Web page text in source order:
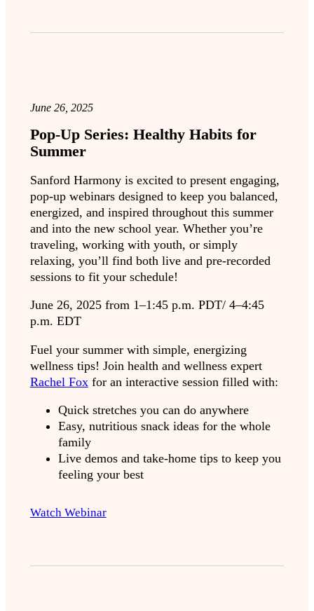
June 26, 2025
Pop-Up Series: Healthy Habits for
Summer
Sanford Harmony is excited to present engaging,
pop-up webinars designed to keep you balanced,
energized, and inspired throughout this summer
and into the new school year. Whether you’re
traveling, working with youth, or simply
relaxing, you’ll find both live and pre-recorded
sessions to fit your schedule!
June 26, 2025 from 1–1:45 p.m. PDT/ 4–4:45
p.m. EDT
Fuel your summer with simple, energizing
wellness tips! Join health and wellness expert
Rachel Foxfor an interactive session filled with:
Quick stretches you can do anywhere
Easy, nutritious snack ideas for the whole
family
Live demos and take-home tips to keep you
feeling your best
Watch Webinar